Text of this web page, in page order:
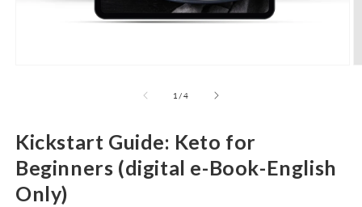
1 /of
4
Kickstart Guide: Keto for
Beginners (digital e-Book-English
Only)